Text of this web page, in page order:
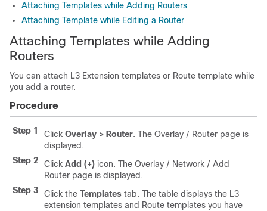
Attaching Templates while Adding Routers
Attaching Template while Editing a Router
Attaching Templates while Adding
Routers
You can attach L3 Extension templates or Route template while
you add a router.
Procedure
Step 1 Click Overlay > Router. The Overlay / Router page is
displayed.
Step 2
Click Add (+) icon. The Overlay / Network / Add
Router page is displayed.
Step 3
Click the Templates tab. The table displays the L3
extension templates and Route templates you have